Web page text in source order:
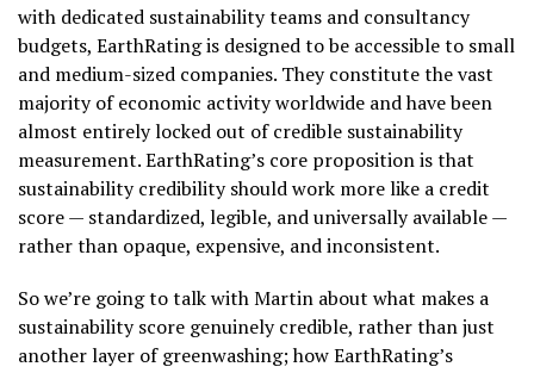
with dedicated sustainability teams and consultancy
budgets, EarthRating is designed to be accessible to small
and medium-sized companies. They constitute the vast
majority of economic activity worldwide and have been
almost entirely locked out of credible sustainability
measurement. EarthRating’s core proposition is that
sustainability credibility should work more like a credit
score — standardized, legible, and universally available —
rather than opaque, expensive, and inconsistent.
So we’re going to talk with Martin about what makes a
sustainability score genuinely credible, rather than just
another layer of greenwashing; how EarthRating’s